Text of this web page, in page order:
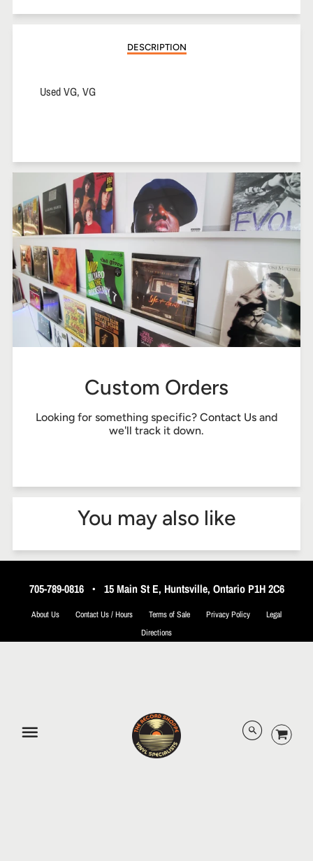
Facebook
Twitter
Pinterest
DESCRIPTION
Used VG, VG
Custom Orders
Looking for something specific? Contact Us and
we'll track it down.
You may also like
705-789-0816• 15 Main St E, Huntsville, Ontario P1H 2C6
About Us Contact Us / Hours Terms of Sale Privacy Policy
Legal
Directions
© 2026 The Record Shoppe.